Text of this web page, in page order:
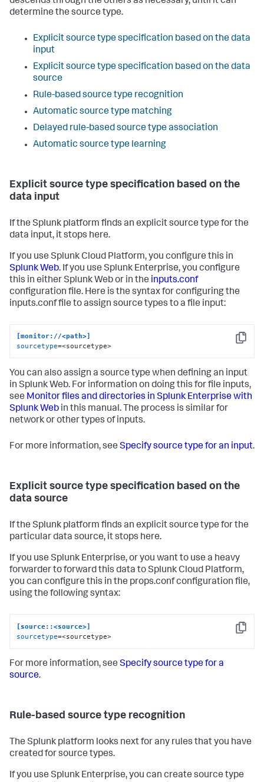
determine the source type.
Explicit source type specification based on the data
input
Explicit source type specification based on the data
source
Rule-based source type recognition
Automatic source type matching
Delayed rule-based source type association
Automatic source type learning
Explicit source type specification based on the
data input
If the Splunk platform finds an explicit source type for the
data input, it stops here.
If you use Splunk Cloud Platform, you configure this in
Splunk Web. If you use Splunk Enterprise, you configure
this in either Splunk Web or in the inputs.conf
configuration file. Here is the syntax for configuring the
inputs.conf file to assign source types to a file input:
Copy
[monitor://<path>]
sourcetype=<sourcetype>
You can also assign a source type when defining an input
in Splunk Web. For information on doing this for file inputs,
see Monitor files and directories in Splunk Enterprise with
Splunk Web in this manual. The process is similar for
network or other types of inputs.
For more information, see Specify source type for an input.
Explicit source type specification based on the
data source
If the Splunk platform finds an explicit source type for the
particular data source, it stops here.
If you use Splunk Enterprise, or you want to use a heavy
forwarder to forward this data to Splunk Cloud Platform,
you can configure this in the props.conf configuration file,
using the following syntax:
Copy
[source::<source>]
sourcetype=<sourcetype>
For more information, see Specify source type for a
source.
Rule-based source type recognition
The Splunk platform looks next for any rules that you have
created for source types.
If you use Splunk Enterprise, you can create source type